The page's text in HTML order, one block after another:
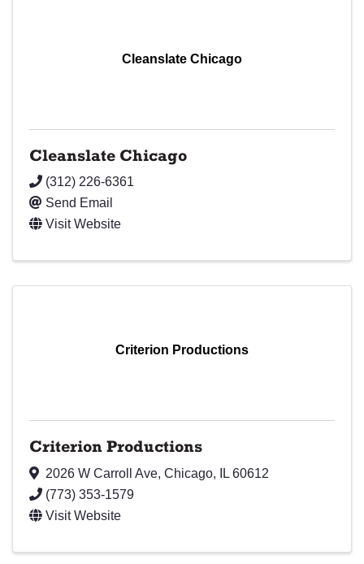
Cleanslate Chicago
Cleanslate Chicago
(312) 226-6361
Send Email
Visit Website
Criterion Productions
Criterion Productions
2026 W Carroll Ave, Chicago, IL 60612
(773) 353-1579
Visit Website